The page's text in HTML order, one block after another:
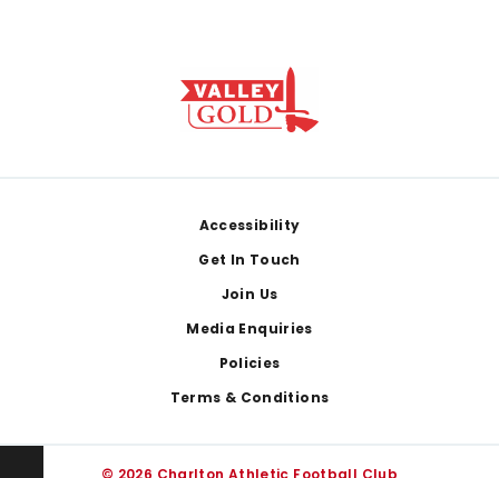
Accessibility
Get In Touch
Join Us
Media Enquiries
Policies
Terms & Conditions
© 2026 Charlton Athletic Football Club